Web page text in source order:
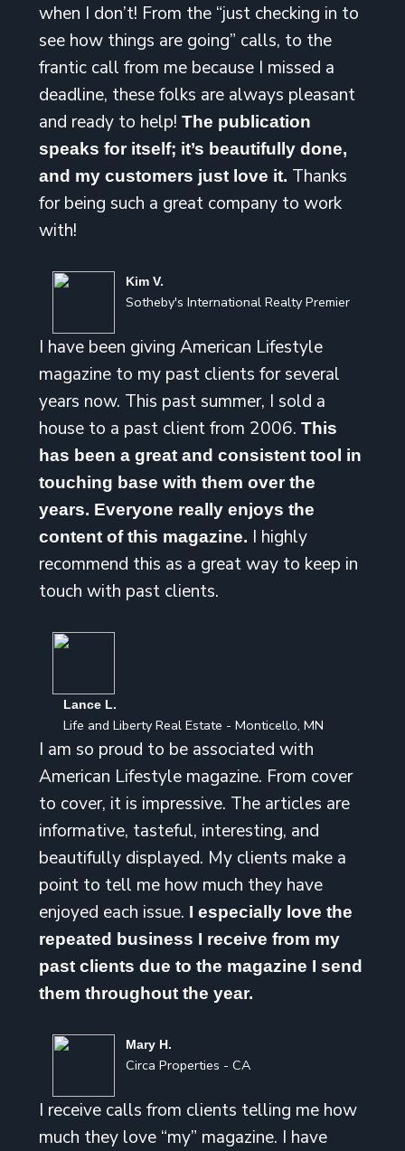
when I don’t! From the “just checking in to
see how things are going” calls, to the
frantic call from me because I missed a
deadline, these folks are always pleasant
and ready to help! The publication
speaks for itself; it’s beautifully done,
and my customers just love it. Thanks
for being such a great company to work
with!
Kim V.
Sotheby's International Realty Premier
I have been giving American Lifestyle
magazine to my past clients for several
years now. This past summer, I sold a
house to a past client from 2006. This
has been a great and consistent tool in
touching base with them over the
years. Everyone really enjoys the
content of this magazine. I highly
recommend this as a great way to keep in
touch with past clients.
Lance L.
Life and Liberty Real Estate - Monticello, MN
I am so proud to be associated with
American Lifestyle magazine. From cover
to cover, it is impressive. The articles are
informative, tasteful, interesting, and
beautifully displayed. My clients make a
point to tell me how much they have
enjoyed each issue. I especially love the
repeated business I receive from my
past clients due to the magazine I send
them throughout the year.
Mary H.
Circa Properties - CA
I receive calls from clients telling me how
much they love “my” magazine. I have